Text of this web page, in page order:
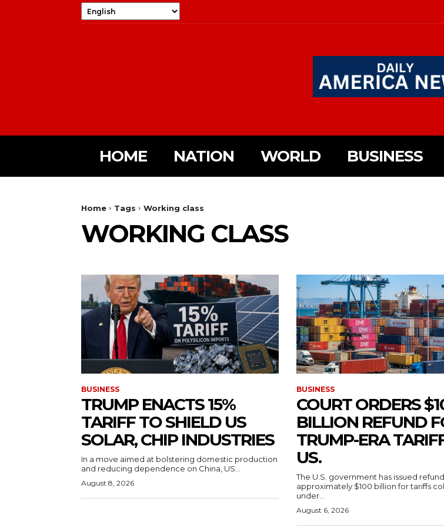
HOME NATION WORLD BUSINESS
Home Tags Working class
WORKING CLASS
BUSINESS
TRUMP ENACTS 15%
TARIFF TO SHIELD US
SOLAR, CHIP INDUSTRIES
In a move aimed at bolstering domestic production
and reducing dependence on China, US...
August 8, 2026
BUSINESS
COURT ORDERS
BILLION REFUND
TRUMP-ERA
US.
The U.S. government has issued
approximately $100 billion for tariffs
under...
August 6, 2026